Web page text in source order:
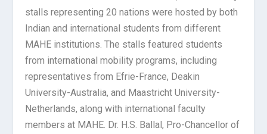
stalls representing 20 nations were hosted by both
Indian and international students from different
MAHE institutions. The stalls featured students
from international mobility programs, including
representatives from Efrie-France, Deakin
University-Australia, and Maastricht University-
Netherlands, along with international faculty
members at MAHE. Dr. H.S. Ballal, Pro-Chancellor of